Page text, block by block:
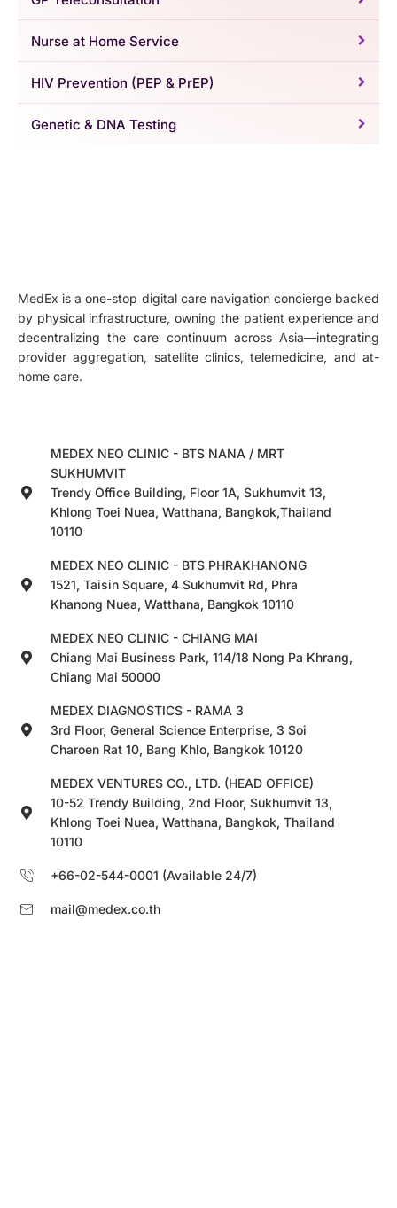
Nurse at Home Service
HIV Prevention (PEP & PrEP)
Genetic & DNA Testing
MedEx is a one-stop digital care navigation concierge backed
by physical infrastructure, owning the patient experience and
decentralizing the care continuum across Asia—integrating
provider aggregation, satellite clinics, telemedicine, and at-
home care.
MEDEX NEO CLINIC - BTS NANA / MRT
SUKHUMVIT
Trendy Office Building, Floor 1A, Sukhumvit 13,
Khlong Toei Nuea, Watthana, Bangkok,Thailand
10110
MEDEX NEO CLINIC - BTS PHRAKHANONG
1521, Taisin Square, 4 Sukhumvit Rd, Phra
Khanong Nuea, Watthana, Bangkok 10110
MEDEX NEO CLINIC - CHIANG MAI
Chiang Mai Business Park, 114/18 Nong Pa Khrang,
Chiang Mai 50000
MEDEX DIAGNOSTICS - RAMA 3
3rd Floor, General Science Enterprise, 3 Soi
Charoen Rat 10, Bang Khlo, Bangkok 10120
MEDEX VENTURES CO., LTD. (HEAD OFFICE)
10-52 Trendy Building, 2nd Floor, Sukhumvit 13,
Khlong Toei Nuea, Watthana, Bangkok, Thailand
10110
+66-02-544-0001 (Available 24/7)
mail@medex.co.th